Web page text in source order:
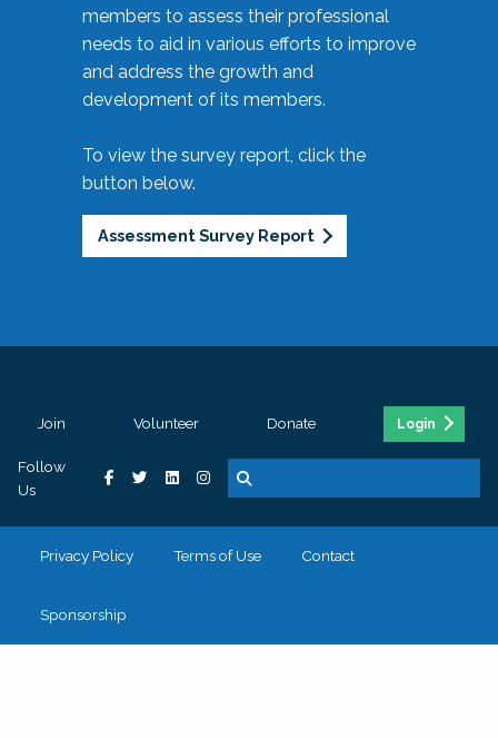
members to assess their professional
needs to aid in various efforts to improve
and address the growth and
development of its members.
To view the survey report, click the
button below.
Assessment Survey Report
Join Volunteer Donate Login
Follow
Us
Privacy Policy Terms of Use Contact
Sponsorship